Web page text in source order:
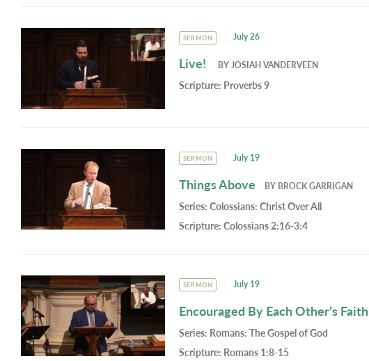
SERMON July 26
Live! BYJOSIAH VANDERVEEN
Scripture: Proverbs 9
SERMON July 19
Things Above BY BROCK GARRIGAN
Series: Colossians: Christ Over All
Scripture: Colossians 2:16-3:4
SERMON July 19
Encouraged By Each Other’s Faith
Series: Romans: The Gospel of God
Scripture: Romans 1:8-15